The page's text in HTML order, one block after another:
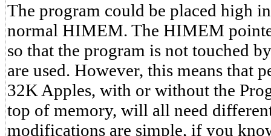
The program could be placed high
normal HIMEM. The HIMEM
so that the program is not touched
are used. However, this means that
32K Apples, with or without the
top of memory, will all need
modifications are simple, if you